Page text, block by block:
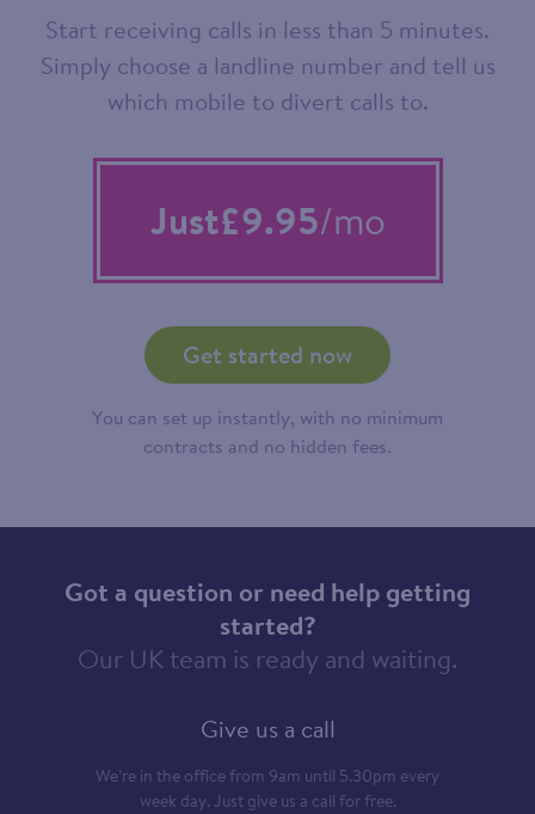
Start receiving calls in less than 5 minutes.
Simply choose a landline number and tell us
which mobile to divert calls to.
Just£9.95/mo
Get started now
You can set up instantly, with no minimum
contracts and no hidden fees.
Got a question or need help getting
started?
Our UK team is ready and waiting.
Give us a call
We’re in the office from 9am until 5.30pm every
week day. Just give us a call for free.